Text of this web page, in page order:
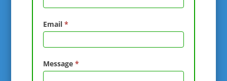
Email *
Message *